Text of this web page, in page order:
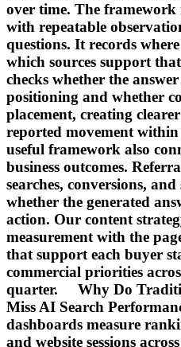
over time. The framework
with repeatable
questions. It records
which sources support
checks whether the
positioning and whether
placement, creating
reported movement within
useful framework also
business outcomes.
searches, conversions,
whether the generated
action. Our content
measurement with the
that support each buyer
commercial priorities
quarter. Why Do
Miss AI Search
dashboards measure
and website sessions